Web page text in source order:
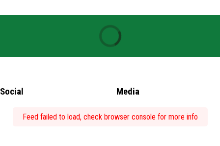
Social Media
Feed failed to load, check browser console for more info